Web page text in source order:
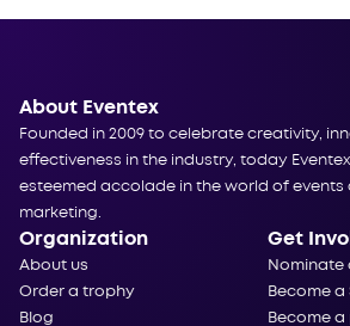
About Eventex
Founded in 2009 to celebrate creativity,
effectiveness in the industry, today
esteemed accolade in the world of events
marketing.
Organization
About us
Order a trophy
Blog
Get
Nominate
Become a
Become